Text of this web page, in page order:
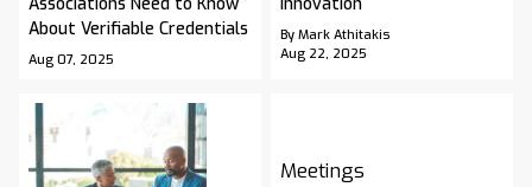
About Verifiable Credentials
Aug 07, 2025
By Mark Athitakis
Aug 22, 2025
Meetings